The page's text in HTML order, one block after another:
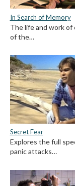
In Search of Memory
The life and work
of the…
Secret Fear
Explores the full
panic attacks…